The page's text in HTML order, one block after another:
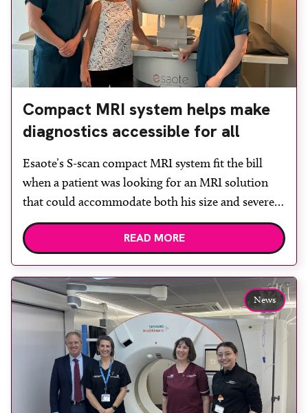
Compact MRI system helps make
diagnostics accessible for all
Esaote’s S-scan compact MRI system fit the bill
when a patient was looking for an MRI solution
that could accommodate both his size and severe
claustrophobia. After the patient discussed the
options, Esaote recommended the S-scan at the
team to ensure the experience would be as […]
READ MORE
News